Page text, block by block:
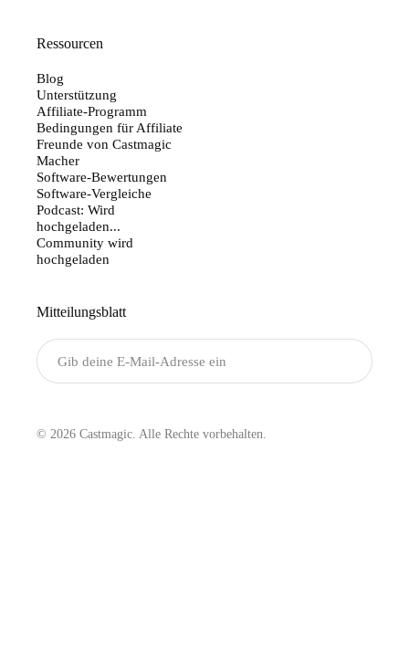
Ressourcen
Blog
Unterstützung
Affiliate-Programm
Bedingungen für Affiliate
Freunde von Castmagic
Macher
Software-Bewertungen
Software-Vergleiche
Podcast: Wird
hochgeladen...
Community wird
hochgeladen
Mitteilungsblatt
© 2026 Castmagic. Alle Rechte vorbehalten.